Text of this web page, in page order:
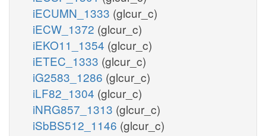
iECUMN_1333 (glcur_c)
iECW_1372 (glcur_c)
iEKO11_1354 (glcur_c)
iETEC_1333 (glcur_c)
iG2583_1286 (glcur_c)
iLF82_1304 (glcur_c)
iNRG857_1313 (glcur_c)
iSbBS512_1146 (glcur_c)